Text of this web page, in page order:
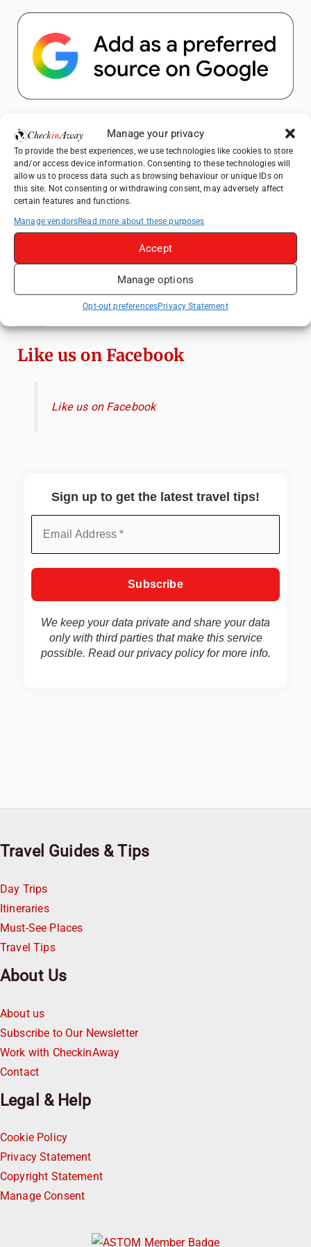
Manage your privacy
To provide the best experiences, we use technologies like cookies to store
and/or access device information. Consenting to these technologies will
allow us to process data such as browsing behaviour or unique IDs on
this site. Not consenting or withdrawing consent, may adversely affect
certain features and functions.
Manage vendorsRead more about these purposes
Accept
Manage options
Opt-out preferencesPrivacy Statement
Popular Posts
Top Things to Do in Shanghai: A Complete
Travel Guide
Therme Bucharest - All You Need to Know
Top Things to Do in Beijing: A Complete
Travel Guide
History, Riverside Walks and Wine Culture
Frameless London Review: Is London's
Like us on Facebook
Like us on Facebook
Sign up to get the latest travel tips!
We keep your data private and share your data
only with third parties that make this service
possible. Read ourprivacy policyfor more info.
Travel Guides & Tips
Day Trips
Itineraries
Must-See Places
Travel Tips
About Us
About us
Subscribe to Our Newsletter
Work with CheckinAway
Contact
Legal & Help
Cookie Policy
Privacy Statement
Copyright Statement
Manage Consent